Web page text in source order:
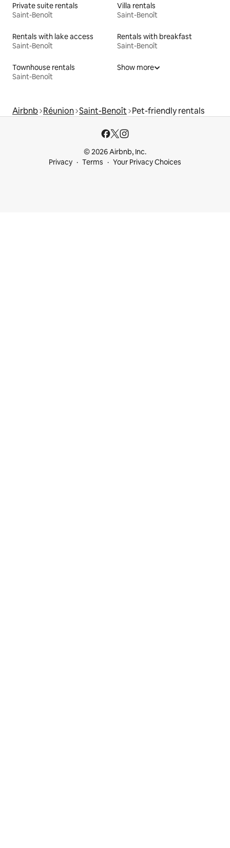
Private suite rentals
Saint-Benoît
Villa rentals
Saint-Benoît
Rentals with lake access
Saint-Benoît
Rentals with breakfast
Saint-Benoît
Townhouse rentals
Saint-Benoît
Show more
Airbnb Réunion Saint-Benoît Pet-friendly rentals
© 2026 Airbnb, Inc.
Privacy
Terms Your Privacy Choices